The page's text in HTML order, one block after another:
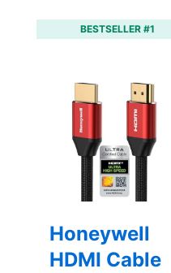
BESTSELLER #1
Honeywell
HDMI Cable